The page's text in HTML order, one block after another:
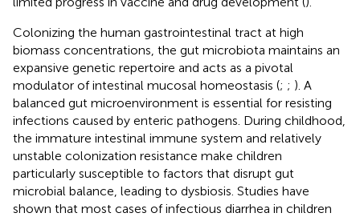
Colonizing the human gastrointestinal tract at high
biomass concentrations, the gut microbiota maintains an
expansive genetic repertoire and acts as a pivotal
modulator of intestinal mucosal homeostasis (; ; ). A
balanced gut microenvironment is essential for resisting
infections caused by enteric pathogens. During childhood,
the immature intestinal immune system and relatively
unstable colonization resistance make children
particularly susceptible to factors that disrupt gut
microbial balance, leading to dysbiosis. Studies have
shown that most cases of infectious diarrhea in children